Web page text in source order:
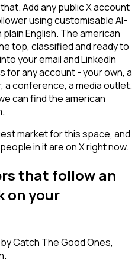
Add any public X account
using customisable AI-
English. The american
top, classified and ready to
your email and LinkedIn
for any account - your own, a
conference, a media outlet.
can find the american
market for this space, and
in it are on X right now.
that follow an
on your
Catch The Good Ones,